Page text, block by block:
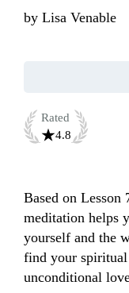
by Lisa Venable
Rated
4.8
Based on
meditation helps
yourself and the
find your spiritual
unconditional